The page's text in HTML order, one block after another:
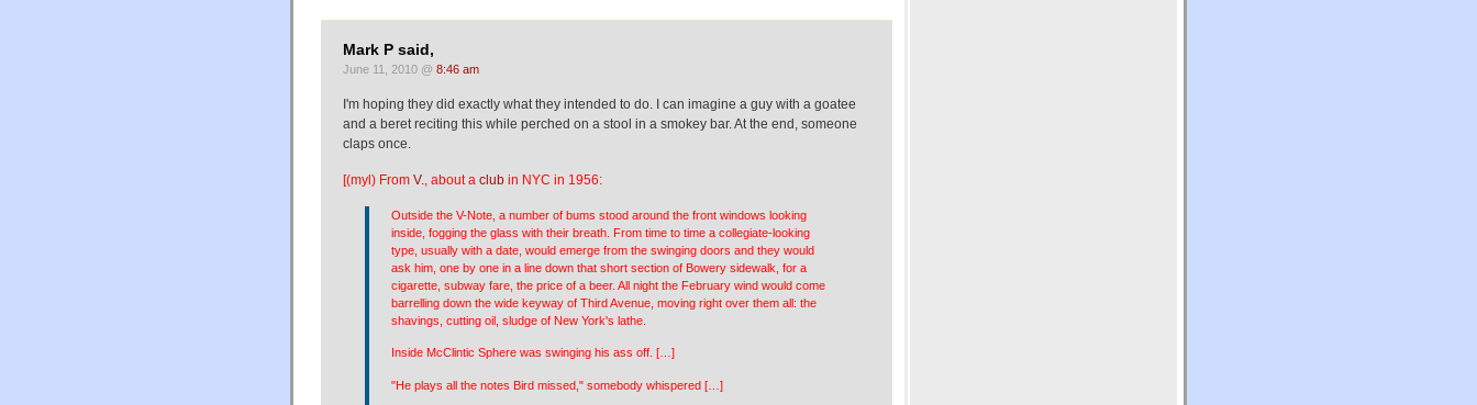
Mark P said,
June 11, 2010 @ 8:46 am
I'm hoping they did exactly what they intended to do. I can imagine a guy with a goatee
and a beret reciting this while perched on a stool in a smokey bar. At the end, someone
claps once.
[(myl) From V. , about a club in NYC in 1956:
Outside the V-Note, a number of bums stood around the front windows looking
inside, fogging the glass with their breath. From time to time a collegiate-looking
type, usually with a date, would emerge from the swinging doors and they would
ask him, one by one in a line down that short section of Bowery sidewalk, for a
cigarette, subway fare, the price of a beer. All night the February wind would come
barrelling down the wide keyway of Third Avenue, moving right over them all: the
shavings, cutting oil, sludge of New York's lathe.
Inside McClintic Sphere was swinging his ass off. […]
"He plays all the notes Bird missed," somebody whispered […]